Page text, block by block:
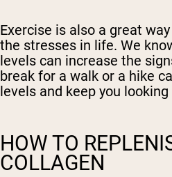
Exercise is also a great
the stresses in life. We
levels can increase the
break for a walk or a hike
levels and keep you looking
HOW TO
COLLAGEN